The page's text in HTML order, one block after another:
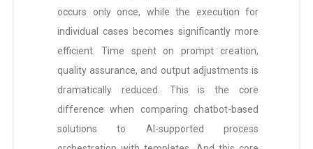
occurs only once, while the execution for
individual cases becomes significantly more
efficient. Time spent on prompt creation,
quality assurance, and output adjustments is
dramatically reduced. This is the core
difference when comparing chatbot-based
solutions to AI-supported process